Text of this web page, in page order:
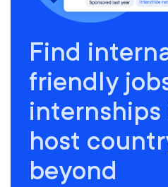
Find
friendly
internships
host
beyond